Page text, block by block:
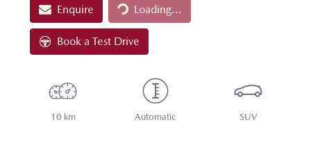
Enquire Loading...
Book a Test Drive
10 km Automatic SUV